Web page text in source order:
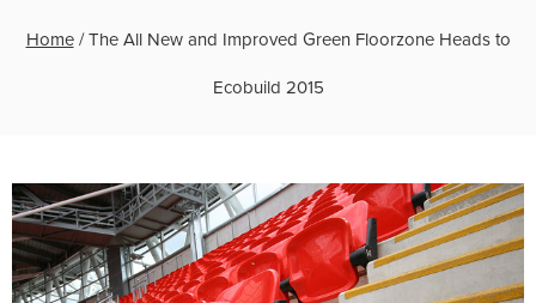
Home/The All New and Improved Green Floorzone Heads to
Ecobuild 2015